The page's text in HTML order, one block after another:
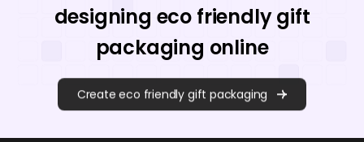
designing eco friendly gift
packaging online
Create eco friendly gift packaging